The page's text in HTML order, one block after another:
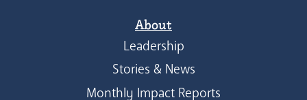
About
Leadership
Stories & News
Monthly Impact Reports